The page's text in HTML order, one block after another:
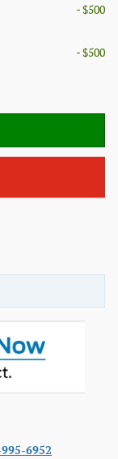
- $500
- $500
6952